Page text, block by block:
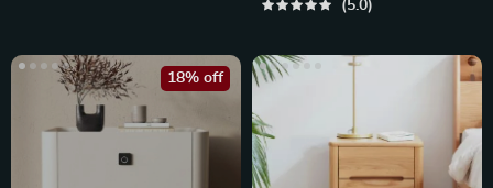
5.0
18% off